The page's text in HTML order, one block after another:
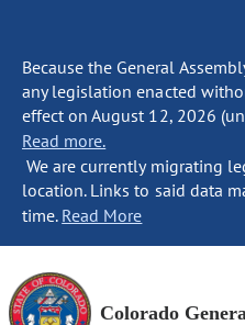
Because the General
any legislation enacted
effect on August 12, 2026
Read more.
We are currently migrating
location. Links to said data
time. Read More
Colorado